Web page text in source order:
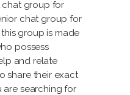
chat group for
chat group for
group is made
possess
and relate
share their exact
are searching for